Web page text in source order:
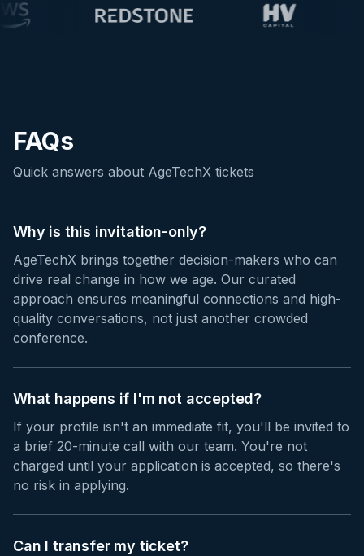
FAQs
Quick answers about AgeTechX tickets
Why is this invitation-only?
AgeTechX brings together decision-makers who can
drive real change in how we age. Our curated
approach ensures meaningful connections and high-
quality conversations, not just another crowded
conference.
What happens if I'm not accepted?
If your profile isn't an immediate fit, you'll be invited to
a brief 20-minute call with our team. You're not
charged until your application is accepted, so there's
no risk in applying.
Can I transfer my ticket?